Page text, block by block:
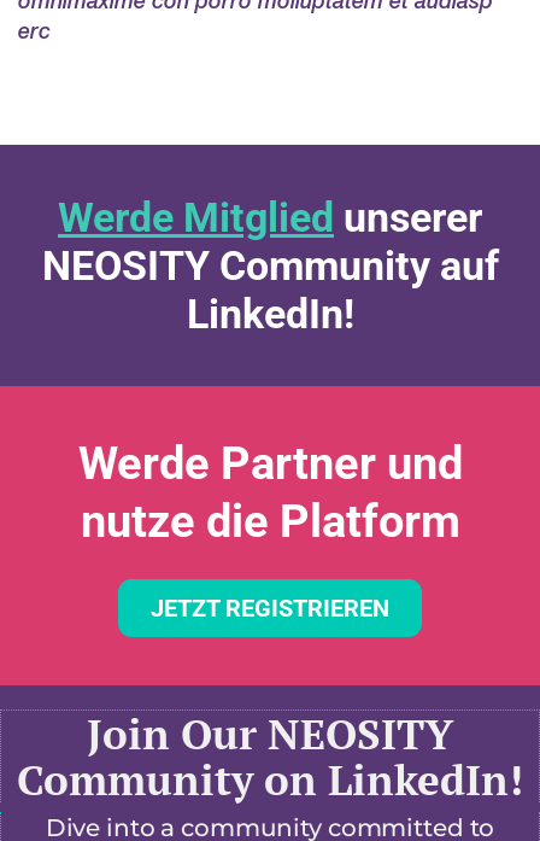
erc
Werde Mitglied unserer
NEOSITY Community auf
LinkedIn!
Werde Partner und
nutze die Platform
JETZT REGISTRIEREN
Join Our NEOSITY
Community on LinkedIn!
Dive into a community committed to